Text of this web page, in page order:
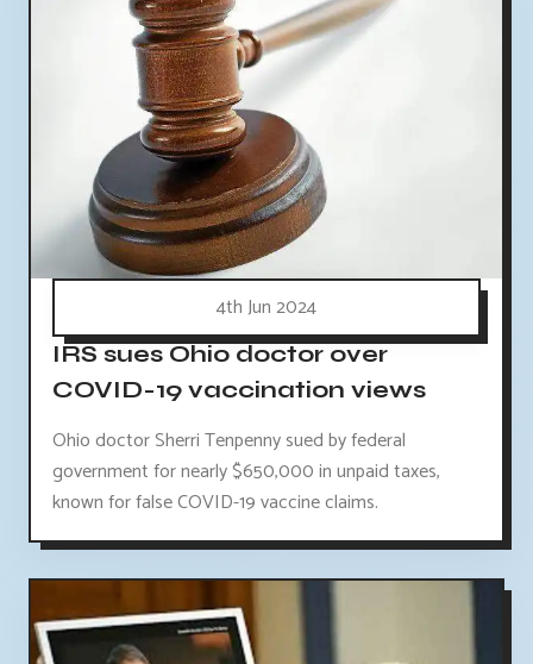
4th Jun 2024
IRS sues Ohio doctor over
COVID-19 vaccination views
Ohio doctor Sherri Tenpenny sued by federal
government for nearly $650,000 in unpaid taxes,
known for false COVID-19 vaccine claims.